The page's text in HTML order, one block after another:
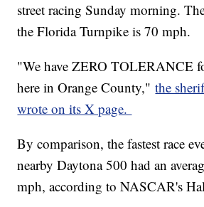
street racing Sunday morning.
the Florida Turnpike is 70 mph.
"We have ZERO TOLERANCE
here in Orange County,"the
wrote on its X page.
By comparison, the fastest race
nearby Daytona 500 had an
mph, according to NASCAR's